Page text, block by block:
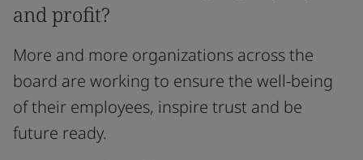
and profit?
More and more organizations across the
board are working to ensure the well-being
of their employees, inspire trust and be
future ready.